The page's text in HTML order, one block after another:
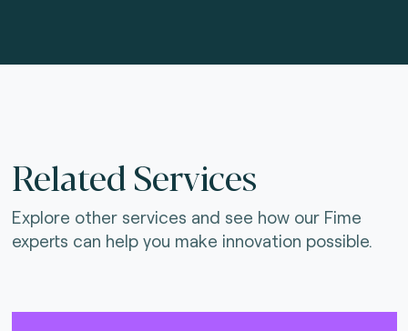
Related Services
Explore other services and see how our Fime
experts can help you make innovation possible.